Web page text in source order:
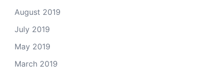
August 2019
July 2019
May 2019
March 2019